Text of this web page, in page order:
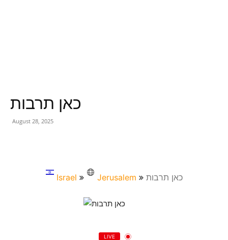
כאן תרבות
August 28, 2025
Israel Jerusalem כאן תרבות
LIVE